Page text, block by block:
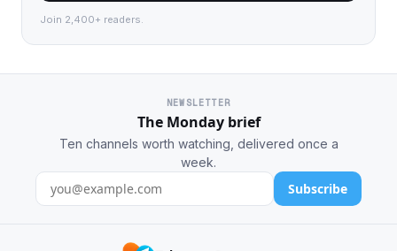
Join 2,400+ readers.
NEWSLETTER
The Monday brief
Ten channels worth watching, delivered once a
week.
Subscribe